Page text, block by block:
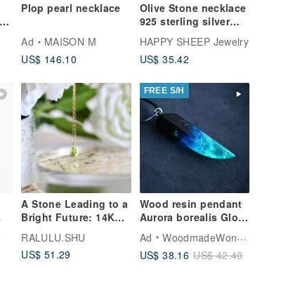
Plop pearl necklace
Ad
MAISON M
US$ 146.10
Olive Stone necklace
925 sterling silver
birthstone - August
birthstone
HAPPY SHEEP Jewelry
US$ 35.42
A Stone Leading to a
Bright Future: 14K
Grade Peridot
Solitaire Necklace -
RALULU.SHU
US$ 51.29
FREE S/H
Wood resin pendant
Aurora borealis Glow
Ad
WoodmadeWonderwood
US$ 38.16 US$ 42.40